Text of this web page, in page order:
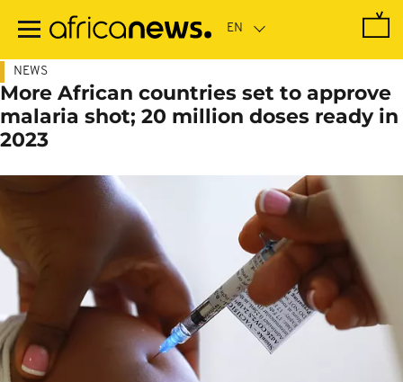
main
NEWS
More African countries set to approve
malaria shot; 20 million doses ready in
2023